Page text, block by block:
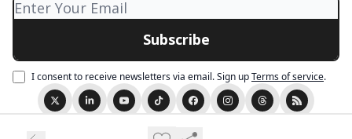
I consent to receive newsletters via email.Sign upTerms of service.
Privacy policy
Terms of use